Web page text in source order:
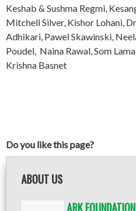
Keshab & Sushma Regmi,
Mitchell Silver, Kishor Lohani,
Adhikari, Pawel Skawinski,
Poudel, Naina Rawal, Som
Krishna Basnet
Do you like this page?
ABOUT US
ARK